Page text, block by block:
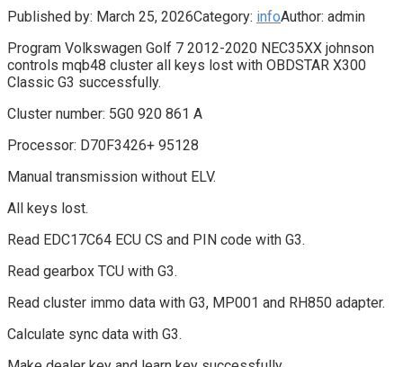
Published by: March 25, 2026Category: infoAuthor: admin
Program Volkswagen Golf 7 2012-2020 NEC35XX johnson
controls mqb48 cluster all keys lost with OBDSTAR X300
Classic G3 successfully.
Cluster number: 5G0 920 861 A
Processor: D70F3426+ 95128
Manual transmission without ELV.
All keys lost.
Read EDC17C64 ECU CS and PIN code with G3.
Read gearbox TCU with G3.
Read cluster immo data with G3, MP001 and RH850 adapter.
Calculate sync data with G3.